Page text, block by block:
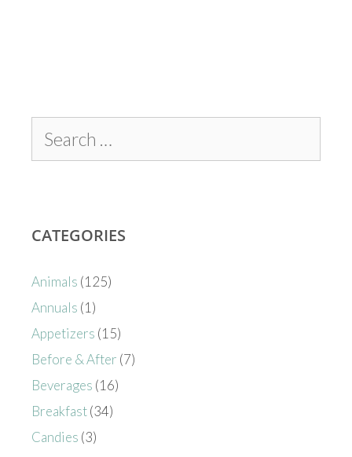
CATEGORIES
Animals (125)
Annuals (1)
Appetizers (15)
Before & After (7)
Beverages (16)
Breakfast(34)
Candies (3)